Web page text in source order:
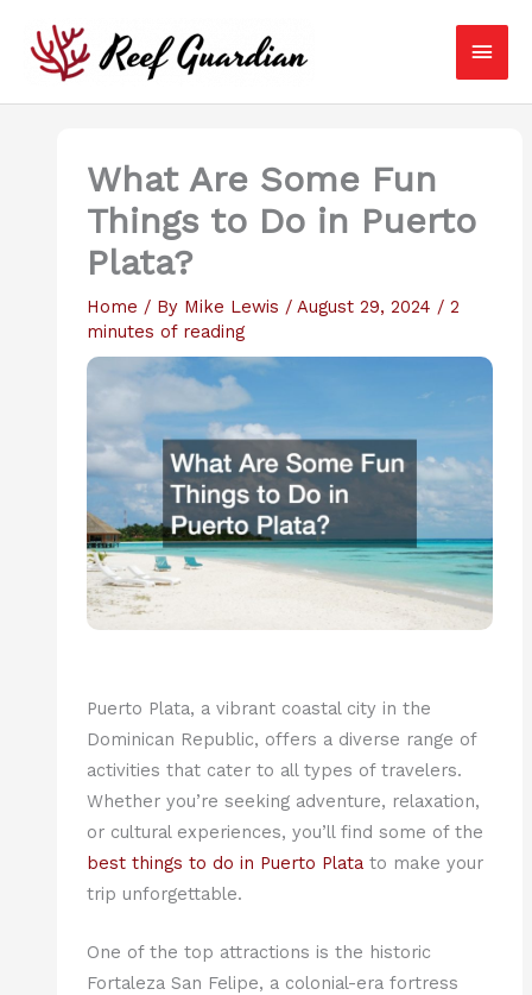
content
Main
What Are Some Fun
Things to Do in Puerto
Plata?
Home / By Mike Lewis / August 29, 2024 / 2
minutes of reading
Puerto Plata, a vibrant coastal city in the
Dominican Republic, offers a diverse range of
activities that cater to all types of travelers.
Whether you’re seeking adventure, relaxation,
or cultural experiences, you’ll find some of the
best things to do in Puerto Platato make your
trip unforgettable.
One of the top attractions is the historic
Fortaleza San Felipe, a colonial-era fortress